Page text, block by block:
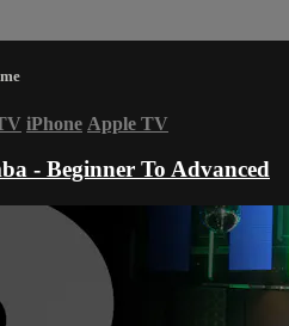
iPhone Apple TV
- Beginner To Advanced